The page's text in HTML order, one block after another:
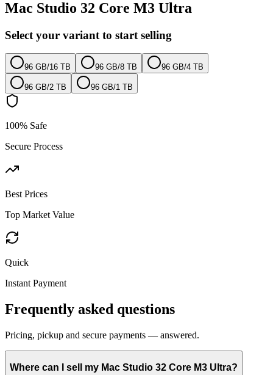
Mac Studio 32 Core M3 Ultra
Select your variant to start selling
96 GB/16 TB 96 GB/8 TB 96 GB/4 TB
96 GB/2 TB 96 GB/1 TB
100% Safe
Secure Process
Best Prices
Top Market Value
Quick
Instant Payment
Frequently asked questions
Pricing, pickup and secure payments — answered.
Where can I sell my Mac Studio 32 Core M3 Ultra?